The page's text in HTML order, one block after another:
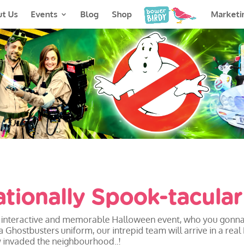
Us Events Blog Shop
Spook-
and memorable Halloween event, who you
Ghostbusters uniform, our intrepid team will arrive in a
the neighbourhood..!